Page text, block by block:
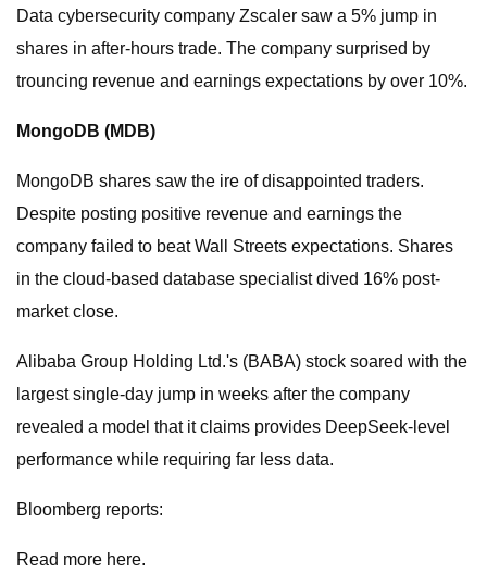
Data cybersecurity company Zscaler saw a 5% jump in
shares in after-hours trade. The company surprised by
trouncing revenue and earnings expectations by over 10%.
MongoDB (MDB)
MongoDB shares saw the ire of disappointed traders.
Despite posting positive revenue and earnings the
company failed to beat Wall Streets expectations. Shares
in the cloud-based database specialist dived 16% post-
market close.
Alibaba Group Holding Ltd.'s (BABA) stock soared with the
largest single-day jump in weeks after the company
revealed a model that it claims provides DeepSeek-level
performance while requiring far less data.
Bloomberg reports:
Read more here.